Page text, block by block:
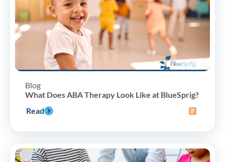
Blog
What Does ABA Therapy Look Like at BlueSprig?
Read